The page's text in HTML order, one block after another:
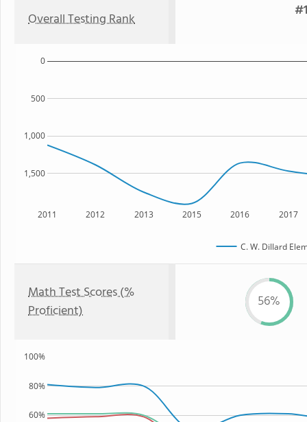
Overall Testing Rank
2011 2012 2013 2015 2016 2017
1,500
1,000
500
0
C. W. Dillard
Math Test Scores (%
Proficient)
56%
60%
80%
100%